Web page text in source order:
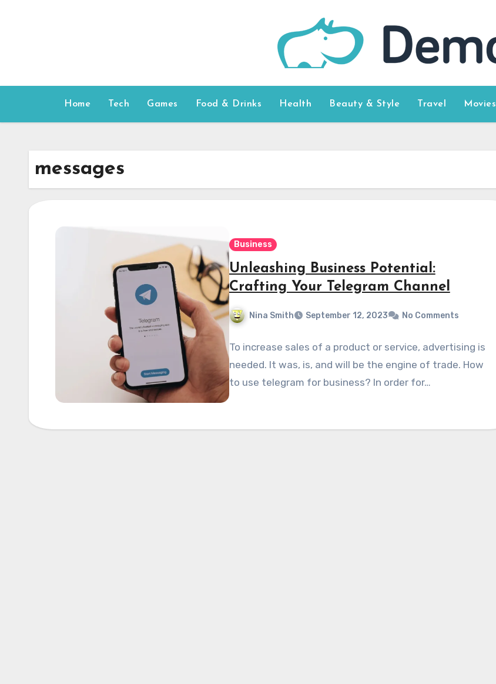
Home Tech Games Food & Drinks Health Beauty & Style Travel Movies
messages
Business
Unleashing Business Potential:
Crafting Your Telegram Channel
Nina Smith September 12, 2023 No Comments
To increase sales of a product or service, advertising is
needed. It was, is, and will be the engine of trade. How
to use telegram for business? In order for…